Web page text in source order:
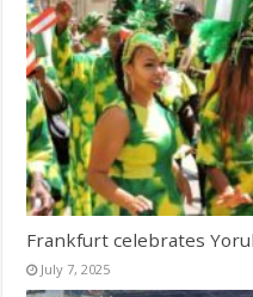
Frankfurt celebrates
July 7, 2025